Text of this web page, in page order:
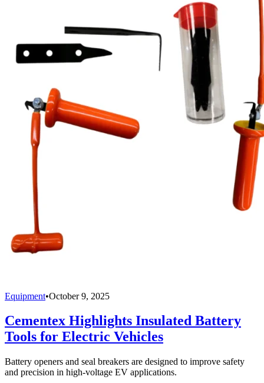
Equipment•October 9, 2025
Cementex Highlights Insulated Battery
Tools for Electric Vehicles
Battery openers and seal breakers are designed to improve safety
and precision in high-voltage EV applications.